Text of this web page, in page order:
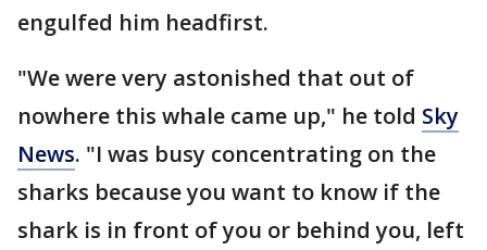
engulfed him headfirst.
"We were very astonished that out of
nowhere this whale came up," he told Sky
News. "I was busy concentrating on the
sharks because you want to know if the
shark is in front of you or behind you, left